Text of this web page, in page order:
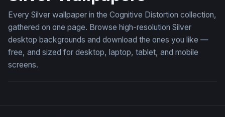
Every Silver wallpaper in the Cognitive Distortion collection,
gathered on one page. Browse high-resolution Silver
desktop backgrounds and download the ones you like —
free, and sized for desktop, laptop, tablet, and mobile
screens.